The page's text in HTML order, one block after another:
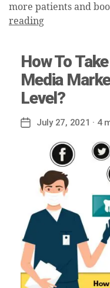
more patients and
reading
How To
Media
Level?
PostJuly 27, 2021 · 4